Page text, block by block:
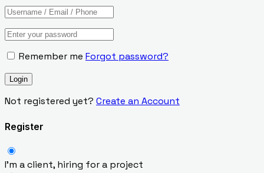
Remember me Forgot password?
Not registered yet? Create an Account
Register
I’m a client, hiring for a project